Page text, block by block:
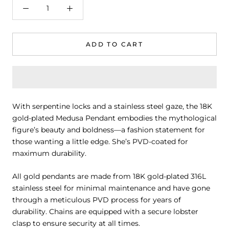
ADD TO CART
With serpentine locks and a stainless steel gaze, the 18K
gold-plated Medusa Pendant embodies the mythological
figure’s beauty and boldness—a fashion statement for
those wanting a little edge. She’s PVD-coated for
maximum durability.
All gold pendants are made from 18K gold-plated 316L
stainless steel for minimal maintenance and have gone
through a meticulous PVD process for years of
durability. Chains are equipped with a secure lobster
clasp to ensure security at all times.